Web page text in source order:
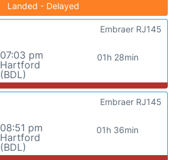
Landed - Delayed
07:03 pm
Hartford
(BDL)
01h 28min
Embraer RJ145
08:51 pm
Hartford
(BDL)
01h 36min
Embraer RJ145